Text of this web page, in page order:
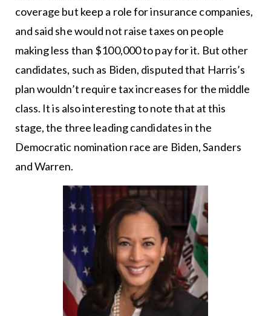
coverage but keep a role for insurance companies,
and said she would not raise taxes on people
making less than $100,000 to pay for it. But other
candidates, such as Biden, disputed that Harris’s
plan wouldn’t require tax increases for the middle
class. It is also interesting to note that at this
stage, the three leading candidates in the
Democratic nomination race are Biden, Sanders
and Warren.